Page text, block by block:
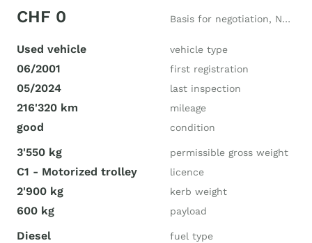
CHF 0 Basis for negotiation, New price CHF 68'500
Used vehicle vehicle type
06/2001 first registration
05/2024 last inspection
216'320 km mileage
good condition
3'550 kg permissible gross weight
C1 - Motorized trolley licence
2'900 kg kerb weight
600 kg payload
Diesel fuel type